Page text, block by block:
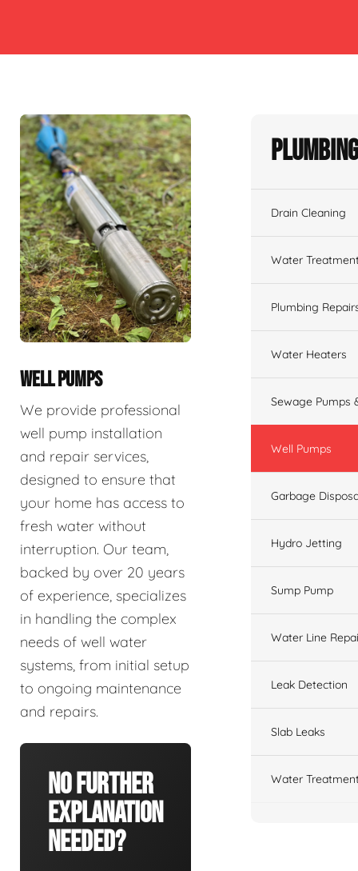
WELL PUMPS
We provide professional
well pump installation
and repair services,
designed to ensure that
your home has access to
fresh water without
interruption. Our team,
backed by over 20 years
of experience, specializes
in handling the complex
needs of well water
systems, from initial setup
to ongoing maintenance
and repairs.
No Further
Explanation
Needed?
Drain Cleaning
Water
Plumbing
Water Heaters
Sewage Pumps
Well Pumps
Garbage
Hydro Jetting
Sump Pump
Water Line
Leak Detection
Slab Leaks
Water